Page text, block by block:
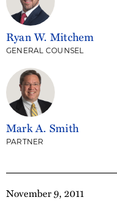
November 9, 2011
Ryan W. Mitchem
GENERAL COUNSEL
Mark A. Smith
PARTNER